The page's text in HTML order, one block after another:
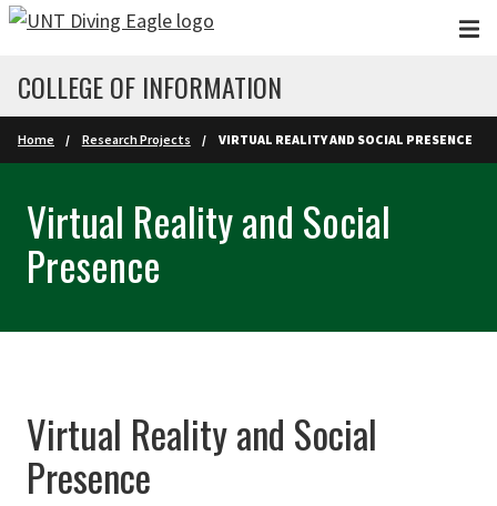
Skip to main content
COLLEGE OF INFORMATION
Home Research Projects VIRTUAL REALITY AND SOCIAL PRESENCE
Virtual Reality and Social
Presence
Virtual Reality and Social
Presence